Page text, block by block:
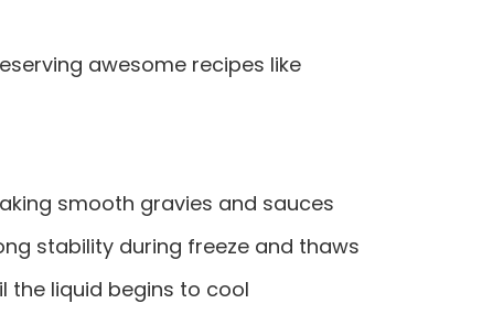
awesome recipes like
smooth gravies and sauces
stability during freeze and thaws
the liquid begins to cool